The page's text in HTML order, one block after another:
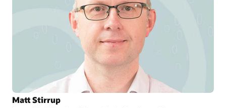
Matt Stirrup